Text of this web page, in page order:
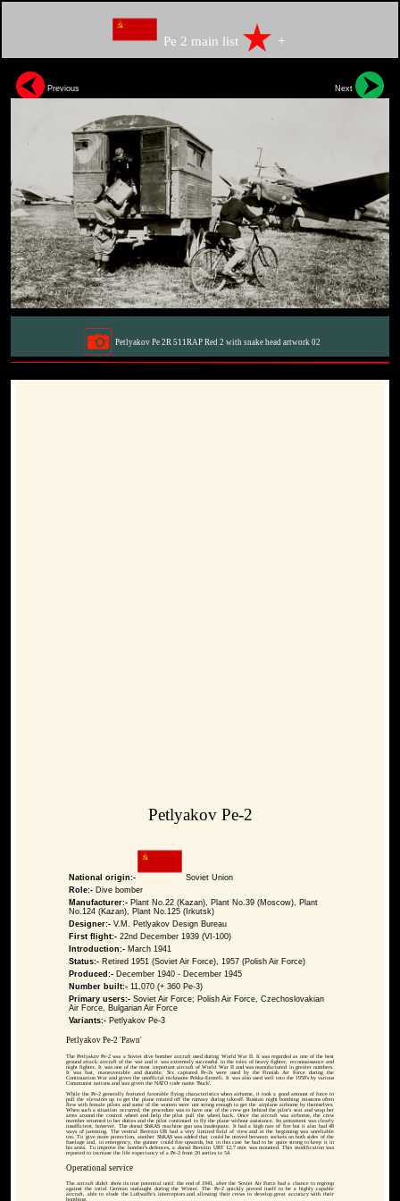
Pe 2 main list +
Previous Next
Petlyakov Pe 2R 511RAP Red 2 with snake head artwork 02
Petlyakov Pe-2
National origin:-
Soviet Union
Role:- Dive bomber
Manufacturer:- Plant No.22 (Kazan), Plant No.39 (Moscow), Plant
No.124 (Kazan), Plant No.125 (Irkutsk)
Designer:- V.M. Petlyakov Design Bureau
First flight:- 22nd December 1939 (VI-100)
Introduction:- March 1941
Status:- Retired 1951 (Soviet Air Force), 1957 (Polish Air Force)
Produced:- December 1940 - December 1945
Number built:- 11,070 (+ 360 Pe-3)
Primary users:- Soviet Air Force; Polish Air Force, Czechoslovakian
Air Force, Bulgarian Air Force
Variants:- Petlyakov Pe-3
Petlyakov Pe-2 'Pawn'
The Petlyakov Pe-2 was a Soviet dive bomber aircraft used during World War II. It was regarded as one of the best
ground attack aircraft of the war and it was extremely successful in the roles of heavy fighter, reconnaissance and
night fighter. It was one of the most important aircraft of World War II and was manufactured in greater numbers.
It was fast, maneuverable and durable. Six captured Pe-2s were used by the Finnish Air Force during the
Continuation War and given the unofficial nickname Pekka-Eemeli. It was also used well into the 1950's by various
Communist nations and was given the NATO code name 'Buck'.
While the Pe-2 generally featured favorable flying characteristics when airborne, it took a good amount of force to
pull the elevators up to get the plane rotated off the runway during takeoff. Russian night bombing missions often
flew with female pilots and some of the women were not strong enough to get the airplane airborne by themselves.
When such a situation occurred, the procedure was to have one of the crew get behind the pilot's seat and wrap her
arms around the control wheel and help the pilot pull the wheel back. Once the aircraft was airborne, the crew
member returned to her duties and the pilot continued to fly the plane without assistance. Its armament was clearly
insufficient, however. The dorsal ShKAS machine gun was inadequate. It had a high rate of fire but it also had 48
ways of jamming. The ventral Berezin UB had a very limited field of view and at the beginning was unreliable
too. To give more protection, another ShKAS was added that could be moved between sockets on both sides of the
fuselage and, in emergency, the gunner could fire upwards, but in this case he had to be quite strong to keep it in
his arms. To improve the bomber's defences, a dorsal Berezin UBT 12,7 mm was mounted. This modification was
reported to increase the life expectancy of a Pe-2 from 20 sorties to 54.
Operational service
The aircraft didn't show its true potential until the end of 1941, after the Soviet Air Force had a chance to regroup
against the intial German onslaught during the Winter. The Pe-2 quickly proved itself to be a highly capable
aircraft, able to elude the Luftwaffe's interceptors and allowing their crews to develop great accuracy with their
bombing.